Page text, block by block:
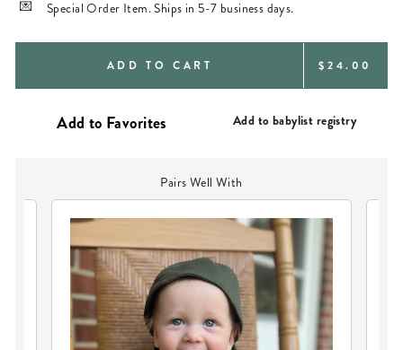
Special Order Item. Ships in 5-7 business days.
ADD TO CART REGULAR
$24.00
Add to babylist registry
Pairs Well With